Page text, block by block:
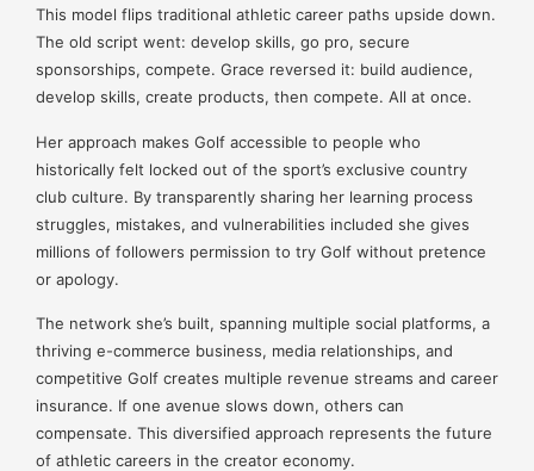
This model flips traditional athletic career paths upside down.
The old script went: develop skills, go pro, secure
sponsorships, compete. Grace reversed it: build audience,
develop skills, create products, then compete. All at once.
Her approach makes Golf accessible to people who
historically felt locked out of the sport’s exclusive country
club culture. By transparently sharing her learning process
struggles, mistakes, and vulnerabilities included she gives
millions of followers permission to try Golf without pretence
or apology.
The network she’s built, spanning multiple social platforms, a
thriving e-commerce business, media relationships, and
competitive Golf creates multiple revenue streams and career
insurance. If one avenue slows down, others can
compensate. This diversified approach represents the future
of athletic careers in the creator economy.